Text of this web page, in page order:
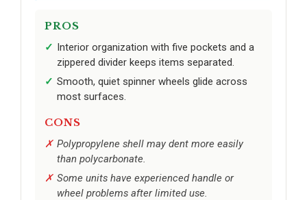
PROS
Interior organization with five pockets and a
zippered divider keeps items separated.
Smooth, quiet spinner wheels glide across
most surfaces.
CONS
Polypropylene shell may dent more easily
than polycarbonate.
Some units have experienced handle or
wheel problems after limited use.